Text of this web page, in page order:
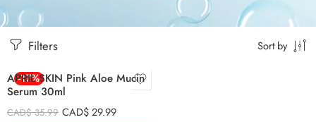
Filters Sort by
-17%
APRIL SKIN Pink Aloe Mucin
Serum 30ml
CAD$35.99 CAD$29.99